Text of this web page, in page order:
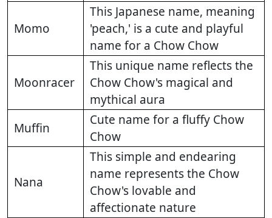
Momo
This Japanese name, meaning
'peach,' is a cute and playful
name for a Chow Chow
Moonracer
This unique name reflects the
Chow Chow's magical and
mythical aura
Muffin
Cute name for a fluffy Chow
Chow
Nana
This simple and endearing
name represents the Chow
Chow's lovable and
affectionate nature